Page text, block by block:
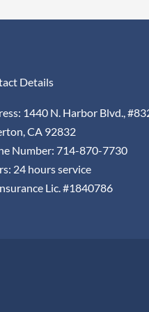
Details
1440 N. Harbor Blvd.,
CA 92832
Number: 714-870-7730
24 hours service
Lic. #1840786